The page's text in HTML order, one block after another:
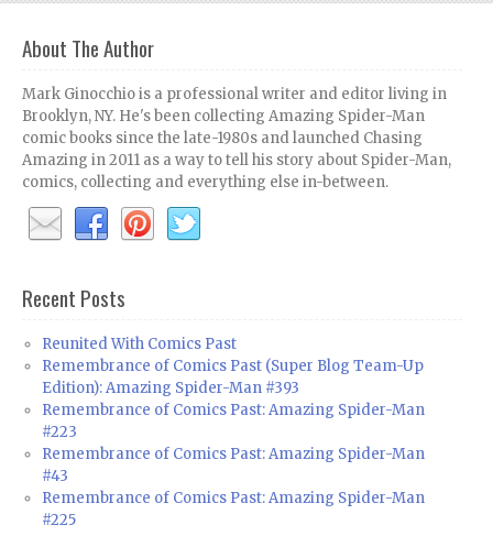
About The Author
Mark Ginocchio is a professional writer and editor living in
Brooklyn, NY. He's been collecting Amazing Spider-Man
comic books since the late-1980s and launched Chasing
Amazing in 2011 as a way to tell his story about Spider-Man,
comics, collecting and everything else in-between.
Recent Posts
Reunited With Comics Past
Remembrance of Comics Past (Super Blog Team-Up
Edition): Amazing Spider-Man #393
Remembrance of Comics Past: Amazing Spider-Man
#223
Remembrance of Comics Past: Amazing Spider-Man
#43
Remembrance of Comics Past: Amazing Spider-Man
#225